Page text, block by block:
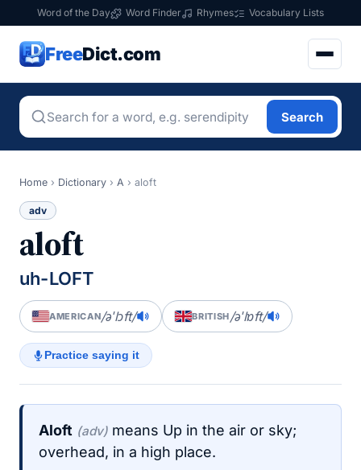
Word of the Day Word Finder Rhymes Vocabulary Lists
FreeDict.com
Search
Home › Dictionary › A › aloft
adv
aloft
uh-LOFT
AMERICAN/əˈlɔft/ BRITISH/əˈlɒft/
Practice saying it
Aloft (adv) means Up in the air or sky;
overhead, in a high place.